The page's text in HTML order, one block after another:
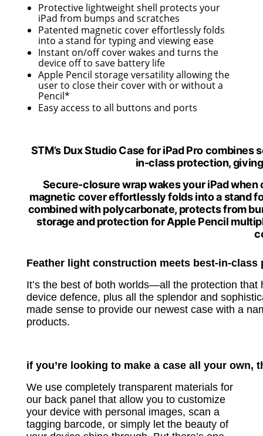
Protective lightweight shell protects your
iPad from bumps and scratches
Patented magnetic cover effortlessly folds
into a stand for typing and viewing ease
Instant on/off cover wakes and turns the
device off to save battery life
Apple Pencil storage versatility allowing the
user to close their cover with or withouta
Pencil*
Easy access to all buttons and ports
STM’s Dux Studio Case for iPad Pro
in-class protection,
Secure-closure wrap wakes your iPad
magnetic cover effortlessly folds into a stand
combined with polycarbonate, protects from
storage and protection for Apple Pencil m
Feather light construction meets best-in-class
It’s the best of both worlds—all the protection
device defence, plus all the splendor and
made sense to provide our newest case with a
products.
if you’re looking to make a case all your own,
We use completely transparent materials for
our back panel that allow you to customize
your device with personal images, scan a
tagging barcode, or simply let the beauty of